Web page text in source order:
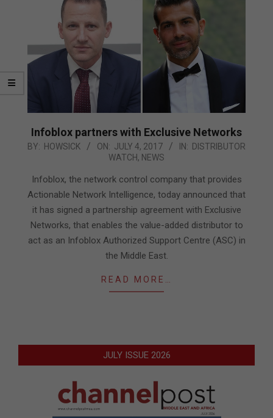
Infoblox partners with Exclusive Networks
2017-
04
BY: HOWSICK ON: JULY 4, 2017 IN: DISTRIBUTOR
WATCH, NEWS
Infoblox, the network control company that provides
Actionable Network Intelligence, today announced that
it has signed a partnership agreement with Exclusive
Networks, that enables the value-added distributor to
act as an Infoblox Authorized Support Centre (ASC) in
the Middle East.
READ MORE…
JULY ISSUE 2026